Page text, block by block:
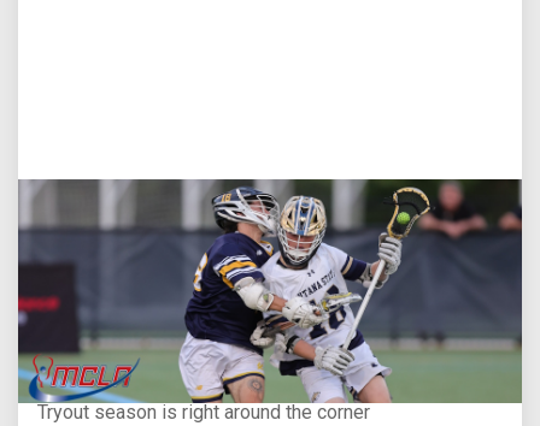
Aug 5, 2026
You Only Get One Chance at a First Impression
Tryout season is right around the corner